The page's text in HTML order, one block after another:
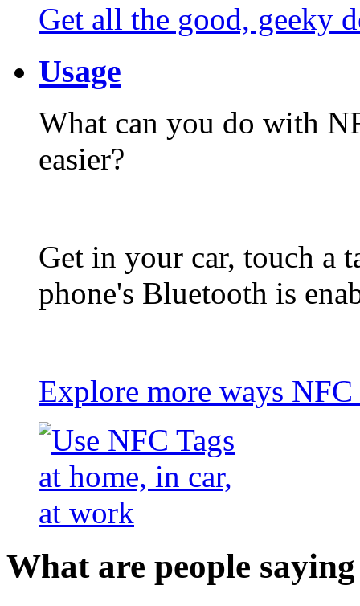
Get all the good, geeky
Usage
What can you do with
easier?
Get in your car, touch a
phone's Bluetooth is
Explore more ways
What are people